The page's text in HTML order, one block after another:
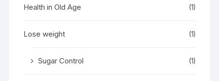
Health in Old Age (1)
Lose weight (1)
Sugar Control (1)